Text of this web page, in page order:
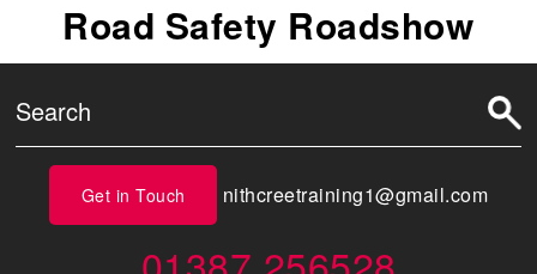
Road Safety Roadshow
Get in Touch nithcreetraining1@gmail.com